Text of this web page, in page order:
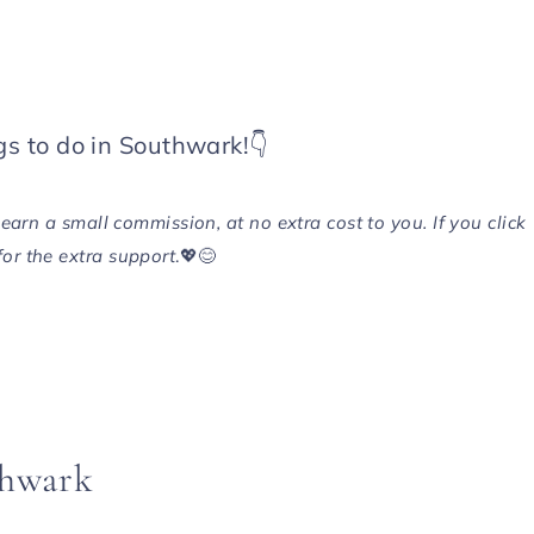
to do in Southwark!👇
a small commission, at no extra cost to you. If you click
the extra support.💖😊